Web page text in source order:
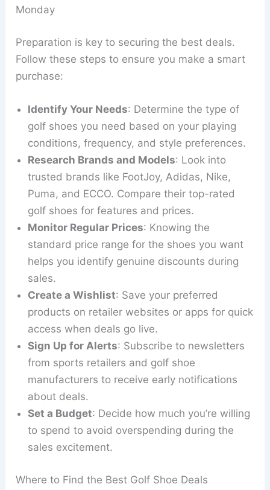
Monday
Preparation is key to securing the best deals.
Follow these steps to ensure you make a smart
purchase:
Identify Your Needs: Determine the type of
golf shoes you need based on your playing
conditions, frequency, and style preferences.
Research Brands and Models: Look into
trusted brands like FootJoy, Adidas, Nike,
Puma, and ECCO. Compare their top-rated
golf shoes for features and prices.
Monitor Regular Prices: Knowing the
standard price range for the shoes you want
helps you identify genuine discounts during
sales.
Create a Wishlist: Save your preferred
products on retailer websites or apps for quick
access when deals go live.
Sign Up for Alerts: Subscribe to newsletters
from sports retailers and golf shoe
manufacturers to receive early notifications
about deals.
Set a Budget: Decide how much you’re willing
to spend to avoid overspending during the
sales excitement.
Where to Find the Best Golf Shoe Deals